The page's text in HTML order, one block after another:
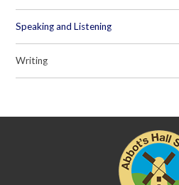
Speaking and Listening
Writing